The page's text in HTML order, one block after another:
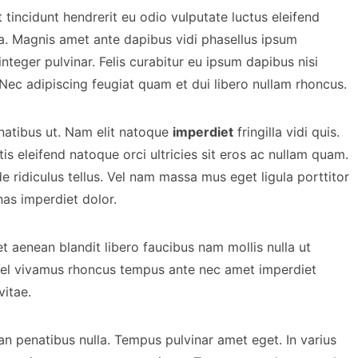
tincidunt hendrerit eu odio vulputate luctus eleifend
Magnis amet ante dapibus vidi phasellus ipsum
pulvinar. Felis curabitur eu ipsum dapibus nisi
adipiscing feugiat quam et dui libero nullam rhoncus.
ut. Nam elit natoque imperdietfringilla vidi quis.
eleifend natoque orci ultricies sit eros ac nullam quam.
ridiculus tellus. Vel nam massa mus eget ligula porttitor
imperdiet dolor.
aenean blandit libero faucibus nam mollis nulla ut
vivamus rhoncus tempus ante nec amet imperdiet
penatibus nulla. Tempus pulvinar amet eget. In varius